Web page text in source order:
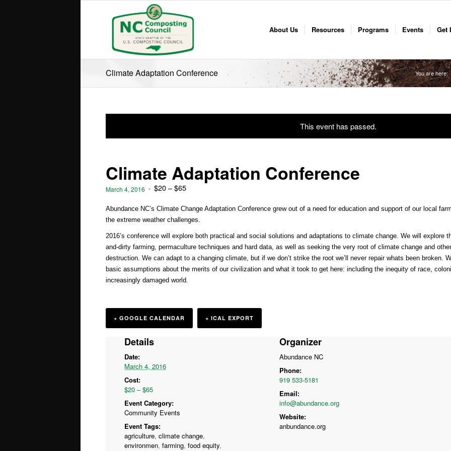
About Us Resources Programs Events Get
Climate Adaptation Conference You are here:
This event has passed.
Climate Adaptation Conference
March 4, 2016 - $20 – $65
Abundance NC’s Climate Change Adaptation Conference grew out of a need for education and support of our local
the extreme weather challenges.
2016’s conference will explore both practical and social solutions and adaptations to climate change. We will explore
and-dirty farming, permaculture techniques and hard data, as well as seeking the very root of climate change and
destruction. We can adapt to a changing climate, but if we don’t strike the root we’ll never repair whats been broken.
basic assumptions about the merits of our civilization and what it took to get here: including the inequity of race,
increasingly damaged world.
+ GOOGLE CALENDAR + ICAL EXPORT
Details
Date:
March 4, 2016
Cost:
$20 – $65
Event Category:
Community Events
Event Tags:
agriculture, climate change,
environmen, farming, food equity,
Organizer
Abundance NC
Phone:
919 533-5181
Email:
info@abundance.org
Website:
anbundance.org